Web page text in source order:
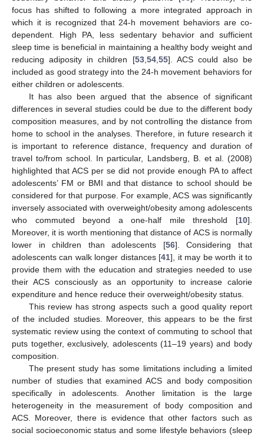
focus has shifted to following a more integrated approach in
which it is recognized that 24-h movement behaviors are co-
dependent. High PA, less sedentary behavior and sufficient
sleep time is beneficial in maintaining a healthy body weight and
reducing adiposity in children [53,54,55]. ACS could also be
included as good strategy into the 24-h movement behaviors for
either children or adolescents.
It has also been argued that the absence of significant
differences in several studies could be due to the different body
composition measures, and by not controlling the distance from
home to school in the analyses. Therefore, in future research it
is important to reference distance, frequency and duration of
travel to/from school. In particular, Landsberg, B. et al. (2008)
highlighted that ACS per se did not provide enough PA to affect
adolescents’ FM or BMI and that distance to school should be
considered for that purpose. For example, ACS was significantly
inversely associated with overweight/obesity among adolescents
who commuted beyond a one-half mile threshold [10].
Moreover, it is worth mentioning that distance of ACS is normally
lower in children than adolescents [56]. Considering that
adolescents can walk longer distances [41], it may be worth it to
provide them with the education and strategies needed to use
their ACS consciously as an opportunity to increase calorie
expenditure and hence reduce their overweight/obesity status.
This review has strong aspects such a good quality report
of the included studies. Moreover, this appears to be the first
systematic review using the context of commuting to school that
puts together, exclusively, adolescents (11–19 years) and body
composition.
The present study has some limitations including a limited
number of studies that examined ACS and body composition
specifically in adolescents. Another limitation is the large
heterogeneity in the measurement of body composition and
ACS. Moreover, there is evidence that other factors such as
social socioeconomic status and some lifestyle behaviors (sleep
12. May
13. May
14. May
15. May
16. May
17. May
18. May
19. May
20. May
22. May
23. May
24. May
25. May
26. May
27. May
28. May
29. May
30. May
1. Jun
2. Jun
3. Jun
4. Jun
5. Jun
6. Jun
7. Jun
8. Jun
9. Jun
11. Jun
12. Jun
13. Jun
14. Jun
15. Jun
16. Jun
17. Jun
18. Jun
19. Jun
21. Jun
22. Jun
23. Jun
24. Jun
25. Jun
26. Jun
27. Jun
28. Jun
29. Jun
1. Jul
2. Jul
3. Jul
4. Jul
5. Jul
6. Jul
7. Jul
8. Jul
9. Jul
11. Jul
12. Jul
13. Jul
14. Jul
15. Jul
16. Jul
17. Jul
18. Jul
19. Jul
21. Jul
22. Jul
23. Jul
24. Jul
25. Jul
26. Jul
27. Jul
28. Jul
29. Jul
31. Jul
1. Aug
2. Aug
3. Aug
4. Aug
5. Aug
6. Aug
7. Aug
8. Aug